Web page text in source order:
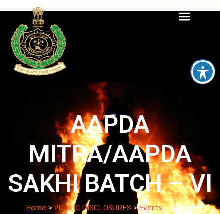
AAPDA
MITRA/AAPDA
SAKHI BATCH – VI
Home >PUBLIC DISCLOSURES >Events>AAPDA